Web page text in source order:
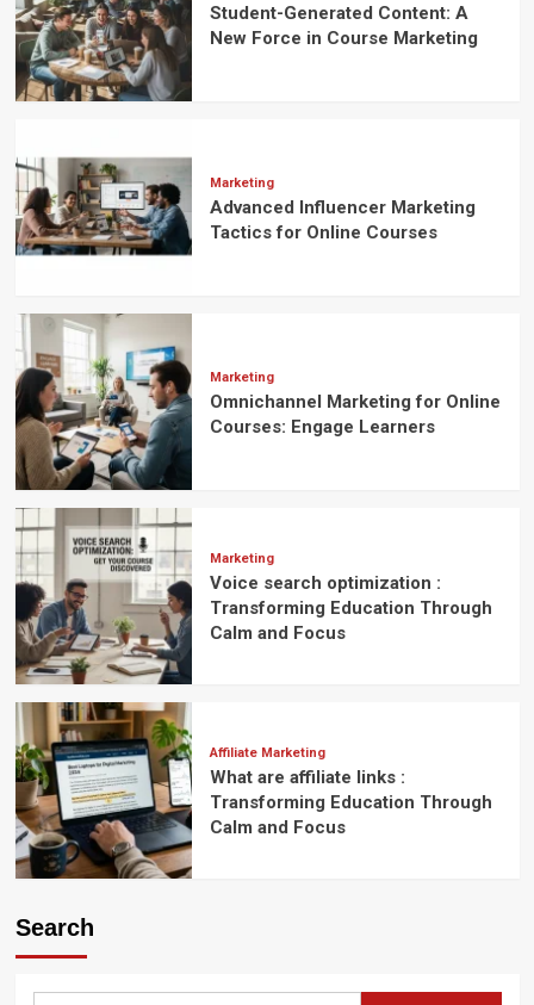
Promote
Online
Courses
Student-Generated Content: A
New Force in Course Marketing
Marketing
Advanced Influencer Marketing
Tactics for Online Courses
Marketing
Omnichannel Marketing for Online
Courses: Engage Learners
Marketing
Voice search optimization :
Transforming Education Through
Calm and Focus
Affiliate Marketing
What are affiliate links :
Transforming Education Through
Calm and Focus
Search